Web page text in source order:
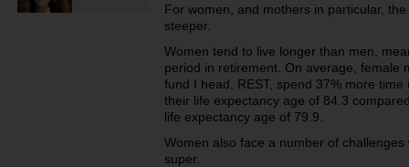
For women, and mothers in particular,
steeper.
Women tend to live longer than men,
period in retirement. On average, female
fund I head, REST, spend 37% more
their life expectancy age of 84.3
life expectancy age of 79.9.
Women also face a number of
super.